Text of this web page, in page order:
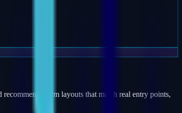
alarm layouts that match real entry points,